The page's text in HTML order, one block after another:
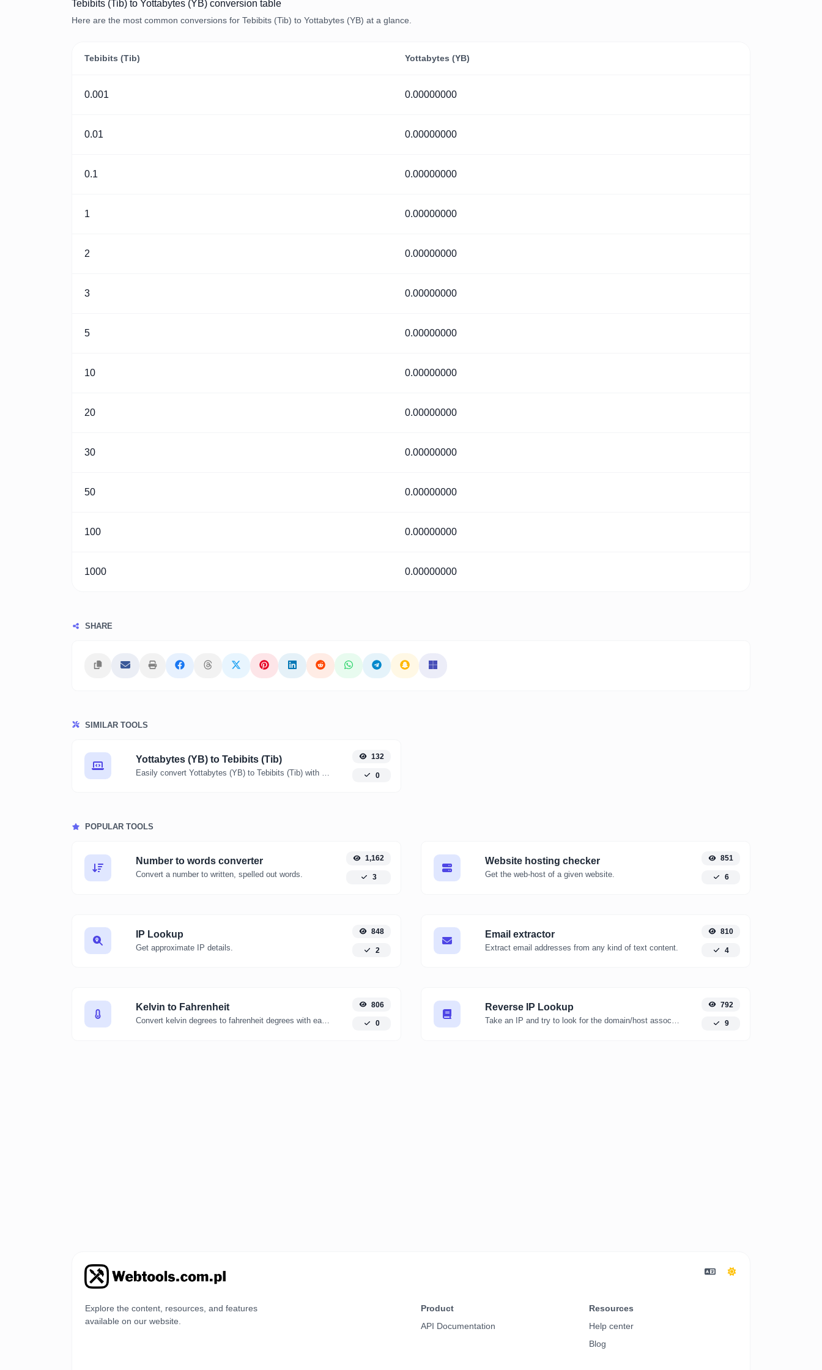
Tebibits (Tib) to Yottabytes (YB) conversion table
Here are the most common conversions for Tebibits (Tib) to Yottabytes (YB) at a glance.
Tebibits (Tib) Yottabytes (YB)
0.001 0.00000000
0.01 0.00000000
0.1 0.00000000
1 0.00000000
2 0.00000000
3 0.00000000
5 0.00000000
10 0.00000000
20 0.00000000
30 0.00000000
50 0.00000000
100 0.00000000
1000 0.00000000
SHARE
SIMILAR TOOLS
Yottabytes (YB) to Tebibits (Tib) 132
0
POPULAR TOOLS
Number to words converter
Convert a number to written, spelled out words.
1,162
3
Website hosting checker
Get the web-host of a given website.
851
6
IP Lookup
Get approximate IP details.
848
2
Email extractor
Extract email addresses from any kind of text content.
810
4
Kelvin to Fahrenheit
Convert kelvin degrees to fahrenheit degrees with ease.
806
0
Reverse IP Lookup
Take an IP and try to look for the domain/host associated with it.
792
9
Explore the content, resources, and features
available on our website.
Product
API Documentation
Resources
Help center
Blog